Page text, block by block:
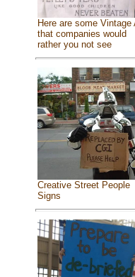
Here are some Vintage
that companies would
rather you not see
Creative Street People
Signs